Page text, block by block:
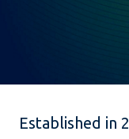
Established in